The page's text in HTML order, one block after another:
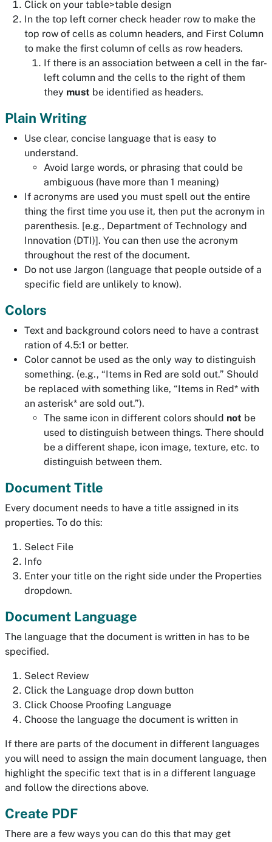
Click on your table>table design
In the top left corner check header row to make the
top row of cells as column headers, and First Column
to make the first column of cells as row headers.
If there is an association between a cell in the far-
left column and the cells to the right of them
they must be identified as headers.
Plain Writing
Use clear, concise language that is easy to
understand.
Avoid large words, or phrasing that could be
ambiguous (have more than 1 meaning)
If acronyms are used you must spell out the entire
thing the first time you use it, then put the acronym in
parenthesis. [e.g., Department of Technology and
Innovation (DTI)]. You can then use the acronym
throughout the rest of the document.
Do not use Jargon (language that people outside of a
specific field are unlikely to know).
Colors
Text and background colors need to have a contrast
ration of 4.5:1 or better.
Color cannot be used as the only way to distinguish
something. (e.g., “Items in Red are sold out.” Should
be replaced with something like, “Items in Red* with
an asterisk* are sold out.”).
The same icon in different colors should not be
used to distinguish between things. There should
be a different shape, icon image, texture, etc. to
distinguish between them.
Document Title
Every document needs to have a title assigned in its
properties. To do this:
Select File
Info
Enter your title on the right side under the Properties
dropdown.
Document Language
The language that the document is written in has to be
specified.
Select Review
Click the Language drop down button
Click Choose Proofing Language
Choose the language the document is written in
If there are parts of the document in different languages
you will need to assign the main document language, then
highlight the specific text that is in a different language
and follow the directions above.
Create PDF
There are a few ways you can do this that may get